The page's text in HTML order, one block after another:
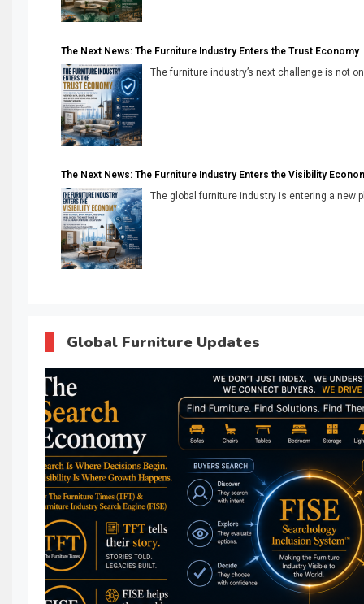
The Next News: The Furniture Industry Enters the Trust Economy
The furniture industry’s next challenge is not
The Next News: The Furniture Industry Enters the Visibility
The global furniture industry is entering a new
Global Furniture Updates